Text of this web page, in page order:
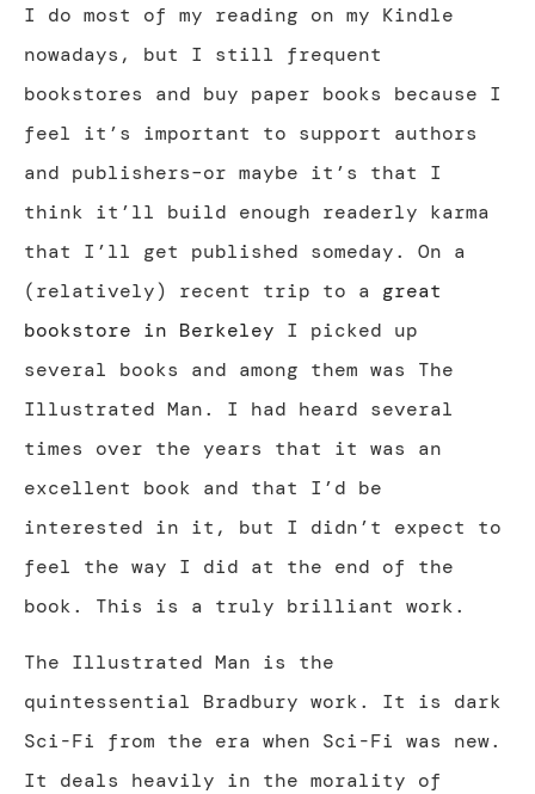
I do most of my reading on my Kindle
nowadays, but I still frequent
bookstores and buy paper books because I
feel it’s important to support authors
and publishers–or maybe it’s that I
think it’ll build enough readerly karma
that I’ll get published someday. On a
(relatively) recent trip to a great
bookstore in Berkeley I picked up
several books and among them was The
Illustrated Man. I had heard several
times over the years that it was an
excellent book and that I’d be
interested in it, but I didn’t expect to
feel the way I did at the end of the
book. This is a truly brilliant work.
The Illustrated Man is the
quintessential Bradbury work. It is dark
Sci-Fi from the era when Sci-Fi was new.
It deals heavily in the morality of